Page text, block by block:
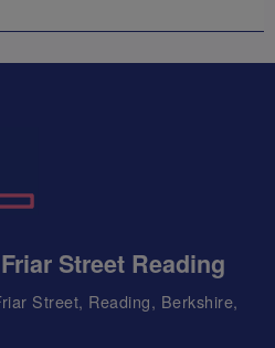
Street Reading
Street, Reading, Berkshire,